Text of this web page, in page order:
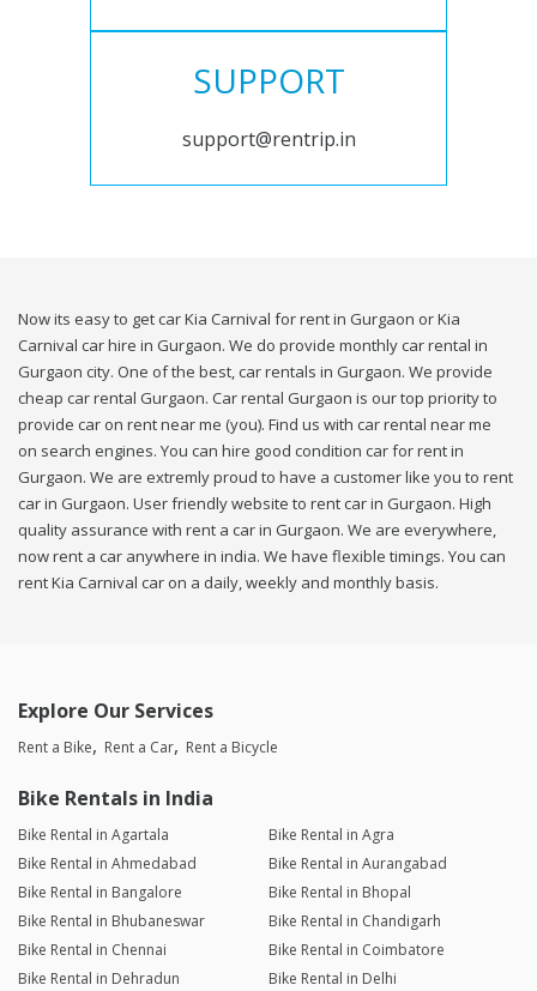
SUPPORT
support@rentrip.in
Now its easy to get car Kia Carnival for rent in Gurgaon or Kia
Carnival car hire in Gurgaon. We do provide monthly car rental in
Gurgaon city. One of the best, car rentals in Gurgaon. We provide
cheap car rental Gurgaon. Car rental Gurgaon is our top priority to
provide car on rent near me (you). Find us with car rental near me
on search engines. You can hire good condition car for rent in
Gurgaon. We are extremly proud to have a customer like you to rent
car in Gurgaon. User friendly website to rent car in Gurgaon. High
quality assurance with rent a car in Gurgaon. We are everywhere,
now rent a car anywhere in india. We have flexible timings. You can
rent Kia Carnival car on a daily, weekly and monthly basis.
Explore Our Services
Rent a Bike Rent a Car Rent a Bicycle
Bike Rentals in India
Bike Rental in Agartala
Bike Rental in Agra
Bike Rental in Ahmedabad
Bike Rental in Aurangabad
Bike Rental in Bangalore
Bike Rental in Bhopal
Bike Rental in Bhubaneswar
Bike Rental in Chandigarh
Bike Rental in Chennai
Bike Rental in Coimbatore
Bike Rental in Dehradun
Bike Rental in Delhi